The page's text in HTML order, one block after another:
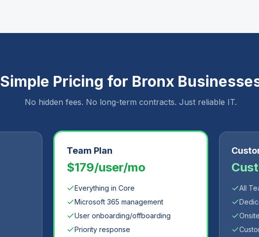
Simple Pricing for Bronx
No hidden fees. No long-term contracts. Just reliable IT.
Team Plan
$179/user/mo
Everything in Core
Microsoft 365 management
User onboarding/offboarding
Priority response
All